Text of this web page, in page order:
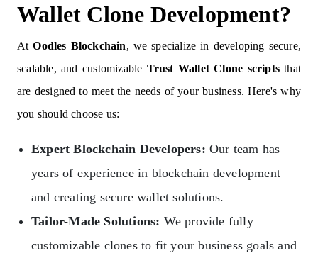
Wallet Clone Development?
AtOodles Blockchain, we specialize in developing secure,
scalable, and customizable Trust Wallet Clone scriptsthat
are designed to meet the needs of your business. Here's why
you should choose us:
Expert Blockchain Developers: Our team has
years of experience in blockchain development
and creating secure wallet solutions.
Tailor-Made Solutions: We provide fully
customizable clones to fit your business goals and